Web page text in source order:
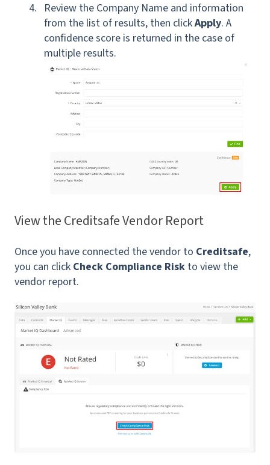
Review the Company Name and information
from the list of results, then clickApply. A
confidence score is returned in the case of
multiple results.
View the Creditsafe Vendor Report
Once you have connected the vendor to Creditsafe,
you can click Check Compliance Risk to view the
vendor report.